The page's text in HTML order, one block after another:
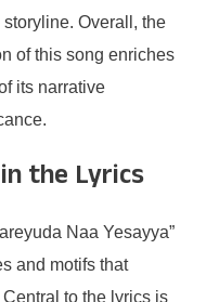
Overall, the
of this song enriches
its narrative
the Lyrics
Naa Yesayya”
and motifs that
to the lyrics is